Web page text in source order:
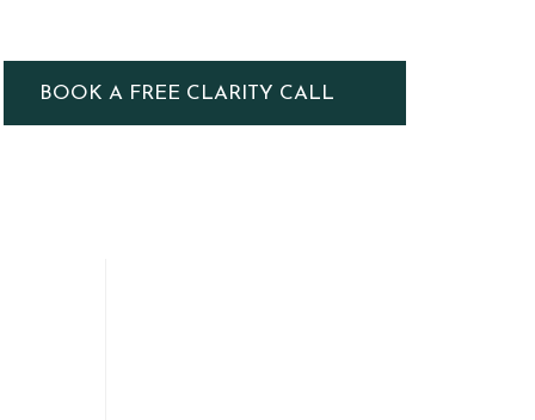
BOOK A FREE CLARITY CALL